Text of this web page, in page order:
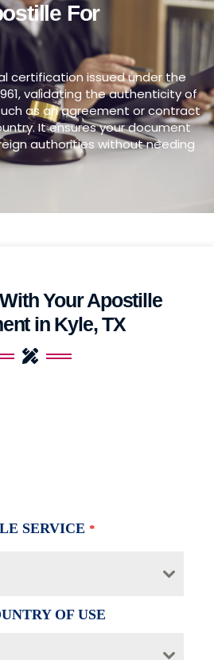
For
certification issued under the
validating the authenticity of
as an agreement or contract
It ensures your document
authorities without needing
Your Apostille
in Kyle, TX
SERVICE *
OF USE